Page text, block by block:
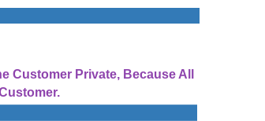
Customer Private, Because All